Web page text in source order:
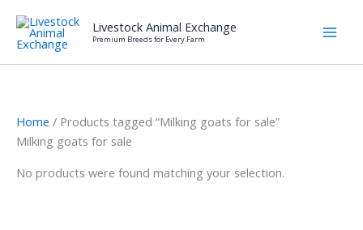
content
Livestock Animal Exchange
Premium Breeds for Every Farm
Home / Products tagged “Milking goats for sale”
Milking goats for sale
No products were found matching your selection.